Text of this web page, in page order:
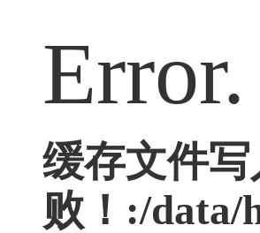
Error.
缓存文件
败！:/data/